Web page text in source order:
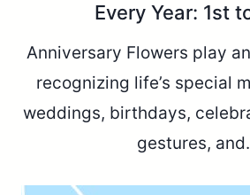
Every Year: 1st
Anniversary Flowers play
recognizing life’s special
weddings, birthdays,
gestures,